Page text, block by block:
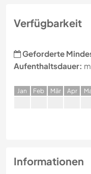
Verfügbarkeit
Geforderte
Aufenthaltsdauer:
Jan Feb Mär Apr M
Informationen